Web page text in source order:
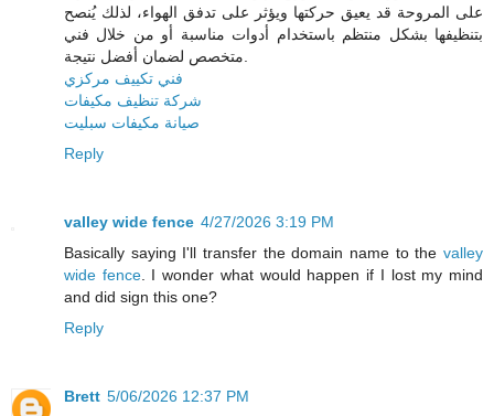
على المروحة قد يعيق حركتها ويؤثر على تدفق الهواء، لذلك يُنصح
بتنظيفها بشكل منتظم باستخدام أدوات مناسبة أو من خلال فني
فني تكييف مركزي
شركة تنظيف مكيفات
صيانة مكيفات سبليت
Reply
valley wide fence 4/27/2026 3:19 PM
Basically saying I'll transfer the domain name to the valley
wide fence. I wonder what would happen if I lost my mind
and did sign this one?
Reply
Brett 5/06/2026 12:37 PM